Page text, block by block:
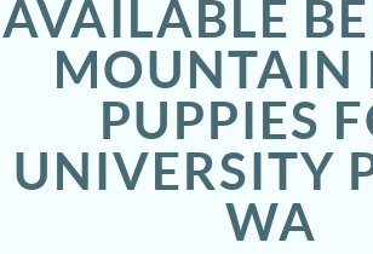
AVAILABLE
MOUNTAIN
PUPPIES
UNIVERSITY
WA